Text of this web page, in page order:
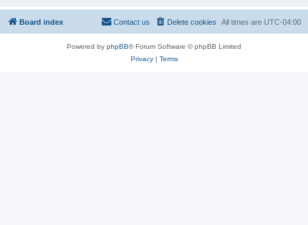
Board index All times are UTC-04:00
Delete cookies
Contact us
Powered by phpBB® Forum Software © phpBB Limited
Privacy| Terms